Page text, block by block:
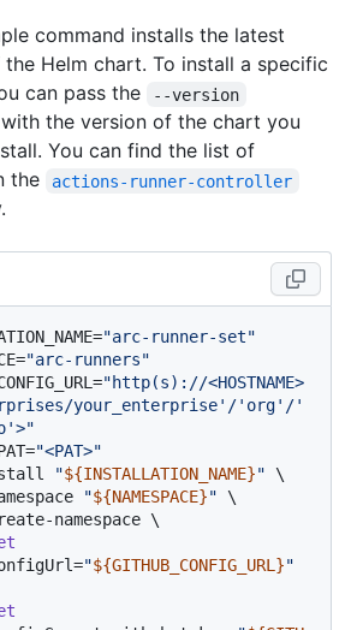
command installs the latest
Helm chart. To install a specific
can pass the
--version
the version of the chart you
You can find the list of
the
actions-runner-controller
"arc-runner-set"
"arc-runners"
"http(s)://<HOSTNAME>
your_enterprise'/'org'/'
"<PAT>"
"${INSTALLATION_NAME}" \
namespace
"${NAMESPACE}" \
"${GITHUB_CONFIG_URL}"